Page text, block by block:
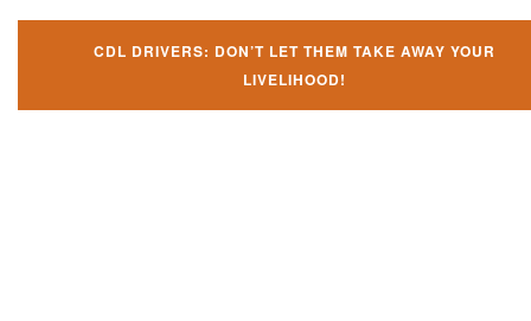
CDL DRIVERS: DON’T LET THEM TAKE AWAY YOUR
LIVELIHOOD!